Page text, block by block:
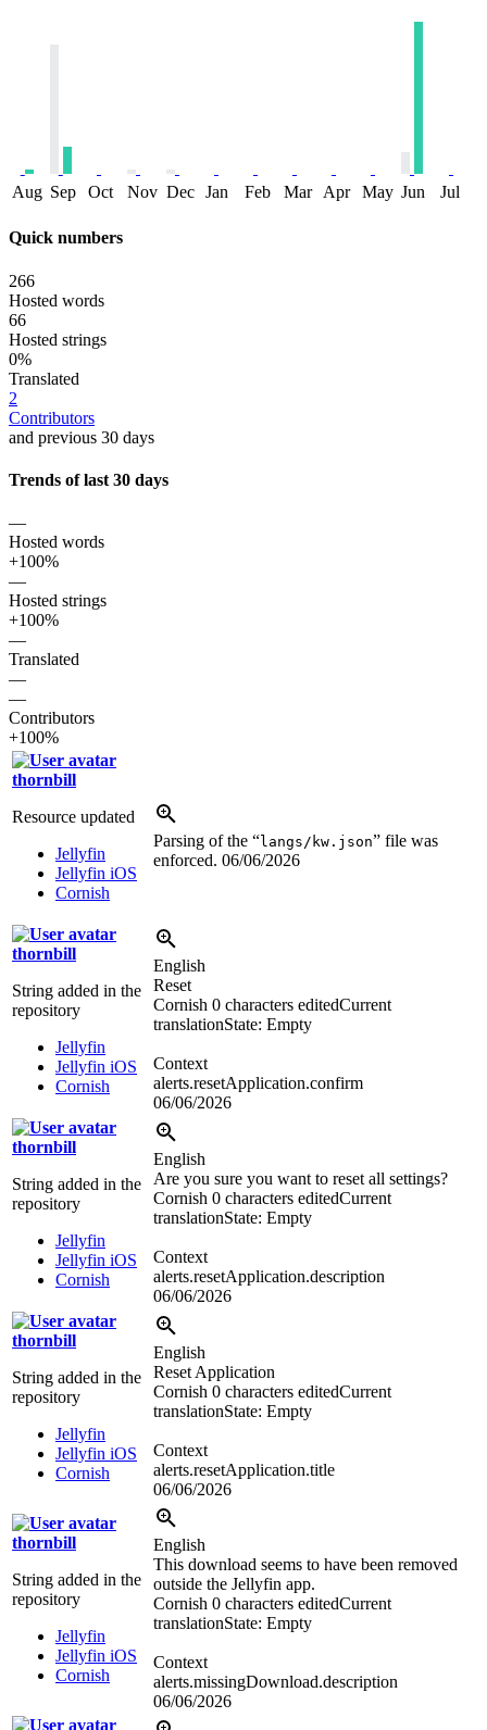
Aug Sep Oct Nov Dec Jan Feb Mar Apr May Jun Jul
Quick numbers
266
Hosted words
66
Hosted strings
0%
Translated
2
Contributors
and previous 30 days
Trends of last 30 days
—
Hosted words
+100%
—
Hosted strings
+100%
—
Translated
—
—
Contributors
+100%
thornbill
Resource updated
Jellyfin
Jellyfin iOS
Cornish
Parsing of the “langs/kw.json” file was
enforced. 06/06/2026
thornbill
String added in the
repository
Jellyfin
Jellyfin iOS
Cornish
English
Reset
Cornish 0 characters editedCurrent
translationState: Empty
Context
alerts.resetApplication.confirm
06/06/2026
thornbill
String added in the
repository
Jellyfin
Jellyfin iOS
Cornish
English
Are you sure you want to reset all settings?
Cornish 0 characters editedCurrent
translationState: Empty
Context
alerts.resetApplication.description
06/06/2026
thornbill
String added in the
repository
Jellyfin
Jellyfin iOS
Cornish
English
Reset Application
Cornish 0 characters editedCurrent
translationState: Empty
Context
alerts.resetApplication.title
06/06/2026
thornbill
String added in the
repository
Jellyfin
Jellyfin iOS
Cornish
English
This download seems to have been removed
outside the Jellyfin app.
Cornish 0 characters editedCurrent
translationState: Empty
Context
alerts.missingDownload.description
06/06/2026